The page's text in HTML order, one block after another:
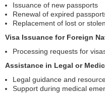
Issuance of new passports
Renewal of expired
Replacement of lost or
Visa Issuance for Foreign
Processing requests for
Assistance in Legal or
Legal guidance and
Support during medical